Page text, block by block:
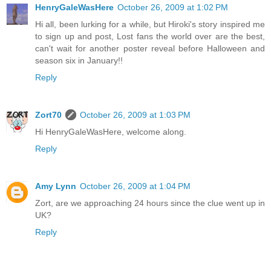
HenryGaleWasHere October 26, 2009 at 1:02 PM
Hi all, been lurking for a while, but Hiroki's story inspired me
to sign up and post, Lost fans the world over are the best,
can't wait for another poster reveal before Halloween and
season six in January!!
Reply
Zort70
October 26, 2009 at 1:03 PM
Hi HenryGaleWasHere, welcome along.
Reply
Amy Lynn October 26, 2009 at 1:04 PM
Zort, are we approaching 24 hours since the clue went up in
UK?
Reply